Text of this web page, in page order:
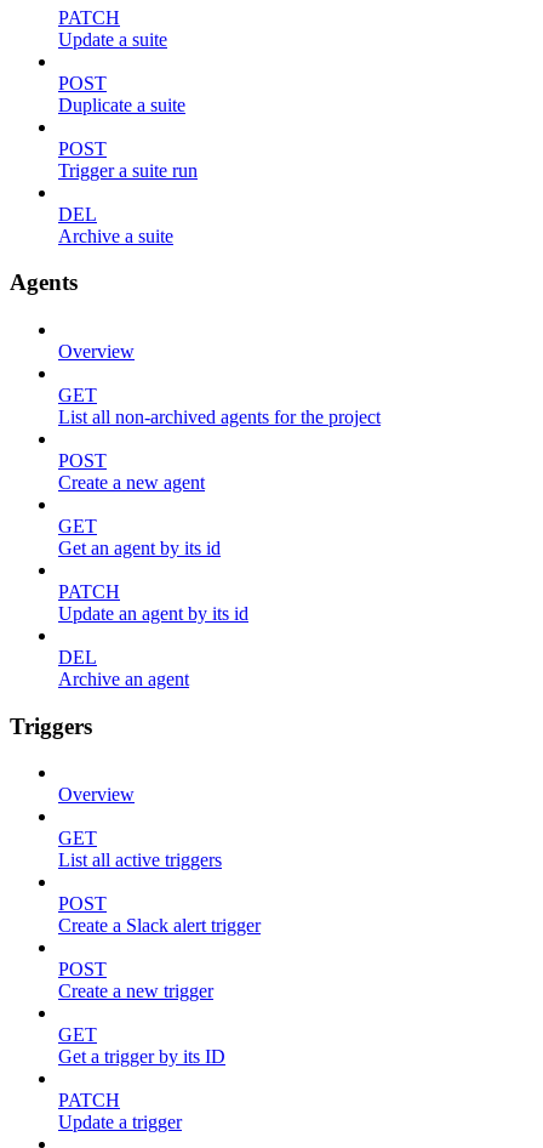
PATCH
Update a suite
POST
Duplicate a suite
POST
Trigger a suite run
DEL
Archive a suite
Agents
Overview
GET
List all non-archived agents for the project
POST
Create a new agent
GET
Get an agent by its id
PATCH
Update an agent by its id
DEL
Archive an agent
Triggers
Overview
GET
List all active triggers
POST
Create a Slack alert trigger
POST
Create a new trigger
GET
Get a trigger by its ID
PATCH
Update a trigger